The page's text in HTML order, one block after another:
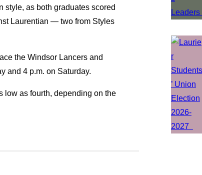
style, as both graduates scored
Laurentian — two from Styles
the Windsor Lancers and
and 4 p.m. on Saturday.
low as fourth, depending on the